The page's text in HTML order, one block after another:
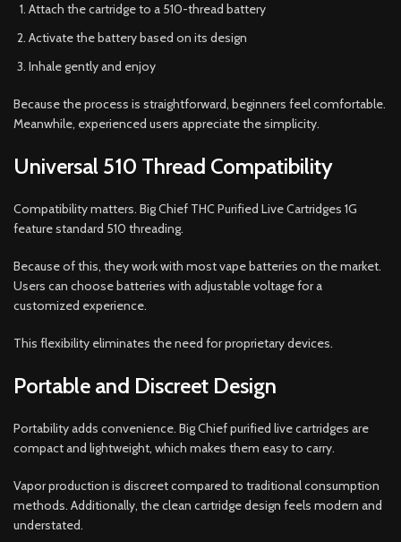
Attach the cartridge to a 510-thread battery
Activate the battery based on its design
Inhale gently and enjoy
Because the process is straightforward, beginners feel comfortable.
Meanwhile, experienced users appreciate the simplicity.
Universal 510 Thread Compatibility
Compatibility matters. Big Chief THC Purified Live Cartridges 1G
feature standard 510 threading.
Because of this, they work with most vape batteries on the market.
Users can choose batteries with adjustable voltage for a
customized experience.
This flexibility eliminates the need for proprietary devices.
Portable and Discreet Design
Portability adds convenience. Big Chief purified live cartridges are
compact and lightweight, which makes them easy to carry.
Vapor production is discreet compared to traditional consumption
methods. Additionally, the clean cartridge design feels modern and
understated.